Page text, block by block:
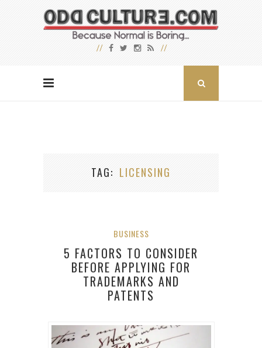
TAG LICENSING
BUSINESS
5 FACTORS TO CONSIDER
BEFORE APPLYING FOR
TRADEMARKS AND
PATENTS